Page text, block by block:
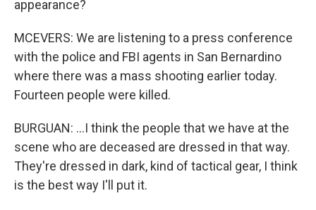
appearance?
MCEVERS: We are listening to a press conference
with the police and FBI agents in San Bernardino
where there was a mass shooting earlier today.
Fourteen people were killed.
BURGUAN: ...I think the people that we have at the
scene who are deceased are dressed in that way.
They're dressed in dark, kind of tactical gear, I think
is the best way I'll put it.